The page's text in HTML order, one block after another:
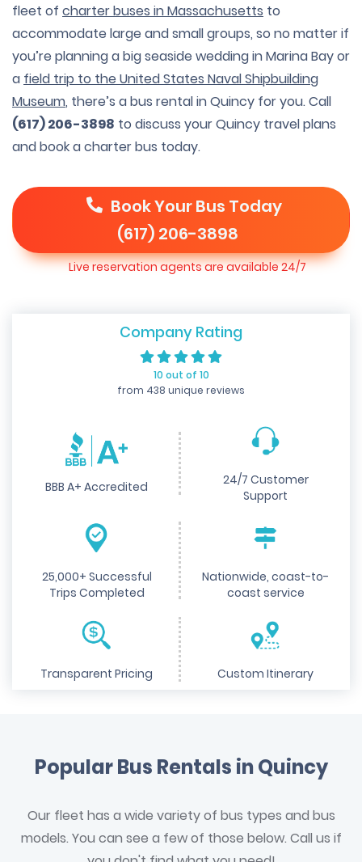
fleet of charter buses in Massachusetts to
accommodate large and small groups, so no matter if
you’re planning a big seaside wedding in Marina Bay or
a field trip to the United States Naval Shipbuilding
Museum, there’s a bus rental in Quincy for you. Call
(617) 206-3898 to discuss your Quincy travel plans
and book a charter bus today.
Book Your Bus Today
(617) 206-3898
Live reservation agents are available 24/7
Company Rating
10 out of 10
from 438 unique reviews
BBB A+ Accredited
24/7 Customer
Support
25,000+ Successful
Trips Completed
Nationwide, coast-to-
coast service
Transparent Pricing Custom Itinerary
Popular Bus Rentals in Quincy
Our fleet has a wide variety of bus types and bus
models. You can see a few of those below. Call us if